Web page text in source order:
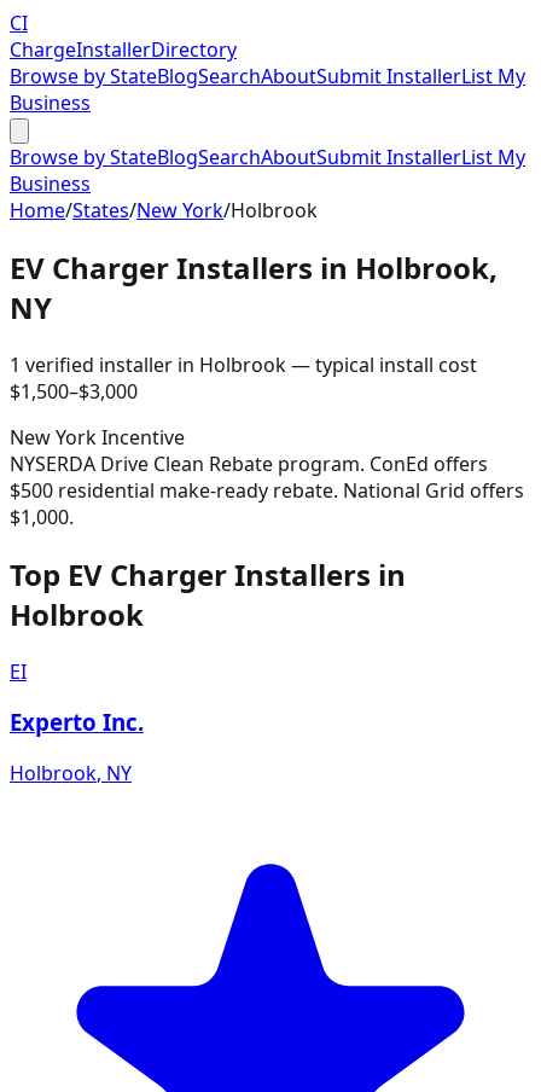
CI
ChargeInstallerDirectory
Browse by StateBlogSearchAboutSubmit InstallerList My
Business
Browse by StateBlogSearchAboutSubmit InstallerList My
Business
Home/States/New York/Holbrook
EV Charger Installers in Holbrook,
NY
1 verified installer in Holbrook— typical install cost
$1,500–$3,000
New YorkIncentive
NYSERDA Drive Clean Rebate program. ConEd offers
$500 residential make-ready rebate. National Grid offers
$1,000.
Top EV Charger Installers in
Holbrook
EI
Experto Inc.
Holbrook, NY